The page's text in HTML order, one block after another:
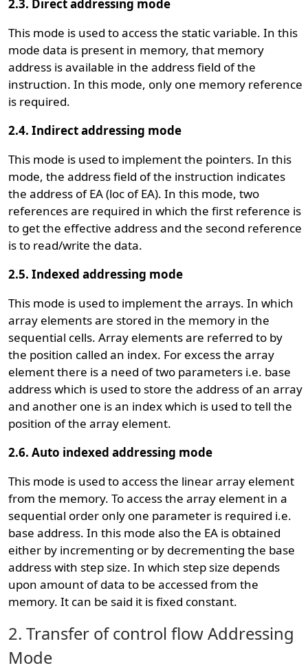
2.3. Direct addressing mode
This mode is used to access the static variable. In this
mode data is present in memory, that memory
address is available in the address field of the
instruction. In this mode, only one memory reference
is required.
2.4. Indirect addressing mode
This mode is used to implement the pointers. In this
mode, the address field of the instruction indicates
the address of EA (loc of EA). In this mode, two
references are required in which the first reference is
to get the effective address and the second reference
is to read/write the data.
2.5. Indexed addressing mode
This mode is used to implement the arrays. In which
array elements are stored in the memory in the
sequential cells. Array elements are referred to by
the position called an index. For excess the array
element there is a need of two parameters i.e. base
address which is used to store the address of an array
and another one is an index which is used to tell the
position of the array element.
2.6. Auto indexed addressing mode
This mode is used to access the linear array element
from the memory. To access the array element in a
sequential order only one parameter is required i.e.
base address. In this mode also the EA is obtained
either by incrementing or by decrementing the base
address with step size. In which step size depends
upon amount of data to be accessed from the
memory. It can be said it is fixed constant.
2. Transfer of control flow Addressing
Mode